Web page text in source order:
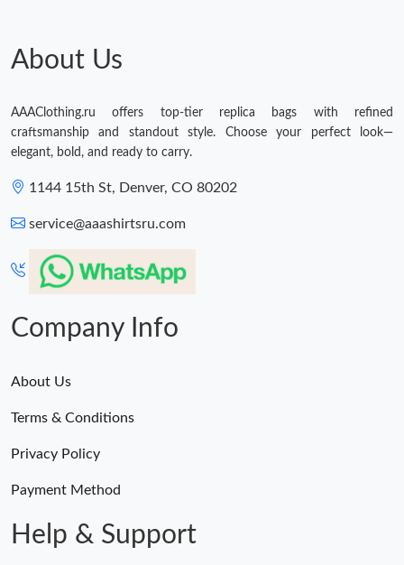
About Us
AAAClothing.ru offers top-tier replica bags with refined
craftsmanship and standout style. Choose your perfect look—
elegant, bold, and ready to carry.
1144 15th St, Denver, CO 80202
service@aaashirtsru.com
Company Info
About Us
Terms & Conditions
Privacy Policy
Payment Method
Help & Support